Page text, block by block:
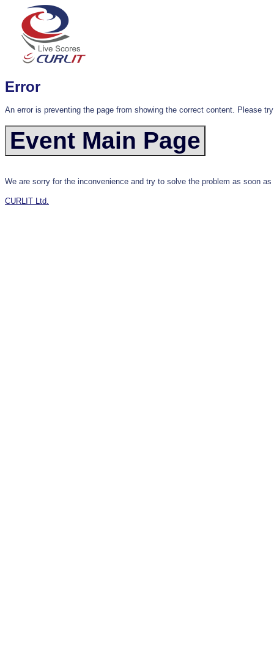
Error
An error is preventing the page from showing the correct content. Please
We are sorry for the inconvenience and try to solve the problem as soon
CURLIT Ltd.